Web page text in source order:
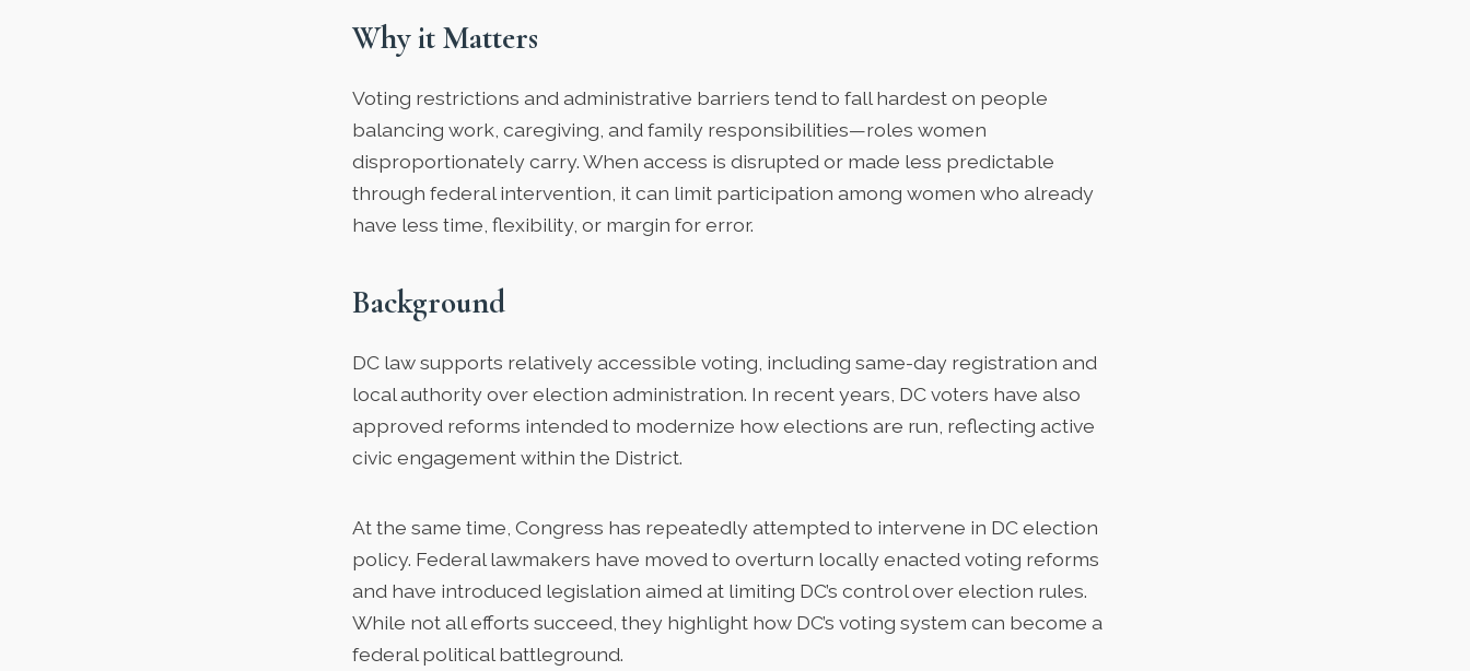
Why it Matters
Voting restrictions and administrative barriers tend to fall hardest on people
balancing work, caregiving, and family responsibilities—roles women
disproportionately carry. When access is disrupted or made less predictable
through federal intervention, it can limit participation among women who already
have less time, flexibility, or margin for error.
Background
DC law supports relatively accessible voting, including same-day registration and
local authority over election administration. In recent years, DC voters have also
approved reforms intended to modernize how elections are run, reflecting active
civic engagement within the District.
At the same time, Congress has repeatedly attempted to intervene in DC election
policy. Federal lawmakers have moved to overturn locally enacted voting reforms
and have introduced legislation aimed at limiting DC’s control over election rules.
While not all efforts succeed, they highlight how DC’s voting system can become a
federal political battleground.